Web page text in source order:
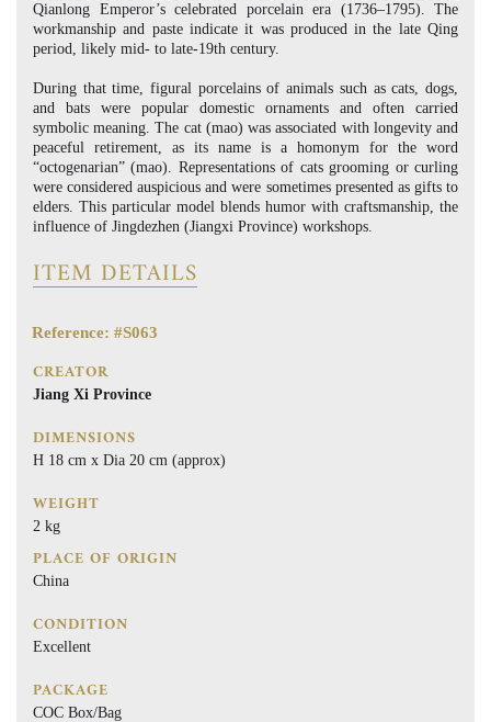
Qianlong Emperor’s celebrated porcelain era (1736–1795). The
workmanship and paste indicate it was produced in the late Qing
period, likely mid- to late-19th century.
During that time, figural porcelains of animals such as cats, dogs,
and bats were popular domestic ornaments and often carried
symbolic meaning. The cat (mao) was associated with longevity and
peaceful retirement, as its name is a homonym for the word
“octogenarian” (mao). Representations of cats grooming or curling
were considered auspicious and were sometimes presented as gifts to
elders. This particular model blends humor with craftsmanship, the
influence of Jingdezhen (Jiangxi Province) workshops.
ITEM DETAILS
Reference: #S063
CREATOR
Jiang Xi Province
DIMENSIONS
H 18 cm x Dia 20 cm (approx)
WEIGHT
2 kg
PLACE OF ORIGIN
China
CONDITION
Excellent
PACKAGE
COC Box/Bag